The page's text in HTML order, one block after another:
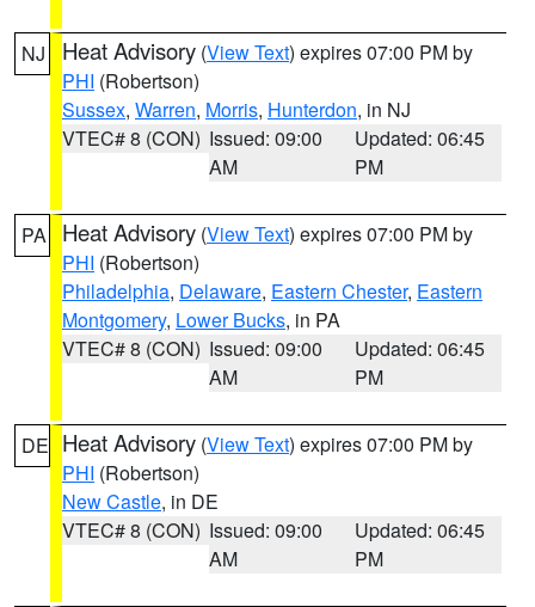
NJ Heat Advisory (View Text) expires 07:00 PM by
PHI (Robertson)
Sussex, Warren, Morris, Hunterdon, in NJ
VTEC# 8 (CON) Issued: 09:00
AM
Updated: 06:45
PM
PA Heat Advisory (View Text) expires 07:00 PM by
PHI (Robertson)
Philadelphia, Delaware, Eastern Chester, Eastern
Montgomery, Lower Bucks, in PA
VTEC# 8 (CON) Issued: 09:00
AM
Updated: 06:45
PM
DE Heat Advisory (View Text) expires 07:00 PM by
PHI (Robertson)
New Castle, in DE
VTEC# 8 (CON) Issued: 09:00
AM
Updated: 06:45
PM